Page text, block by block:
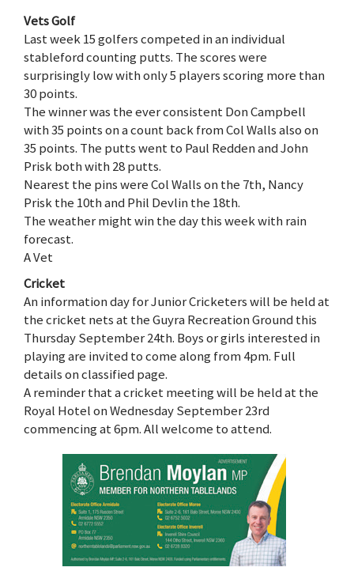
Vets Golf
Last week 15 golfers competed in an individual
stableford counting putts. The scores were
surprisingly low with only 5 players scoring more than
30 points.
The winner was the ever consistent Don Campbell
with 35 points on a count back from Col Walls also on
35 points. The putts went to Paul Redden and John
Prisk both with 28 putts.
Nearest the pins were Col Walls on the 7th, Nancy
Prisk the 10th and Phil Devlin the 18th.
The weather might win the day this week with rain
forecast.
A Vet
Cricket
An information day for Junior Cricketers will be held at
the cricket nets at the Guyra Recreation Ground this
Thursday September 24th. Boys or girls interested in
playing are invited to come along from 4pm. Full
details on classified page.
A reminder that a cricket meeting will be held at the
Royal Hotel on Wednesday September 23rd
commencing at 6pm. All welcome to attend.